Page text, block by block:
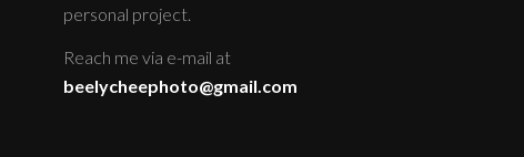
personal project.
Reach me via e-mail at
beelycheephoto@gmail.com